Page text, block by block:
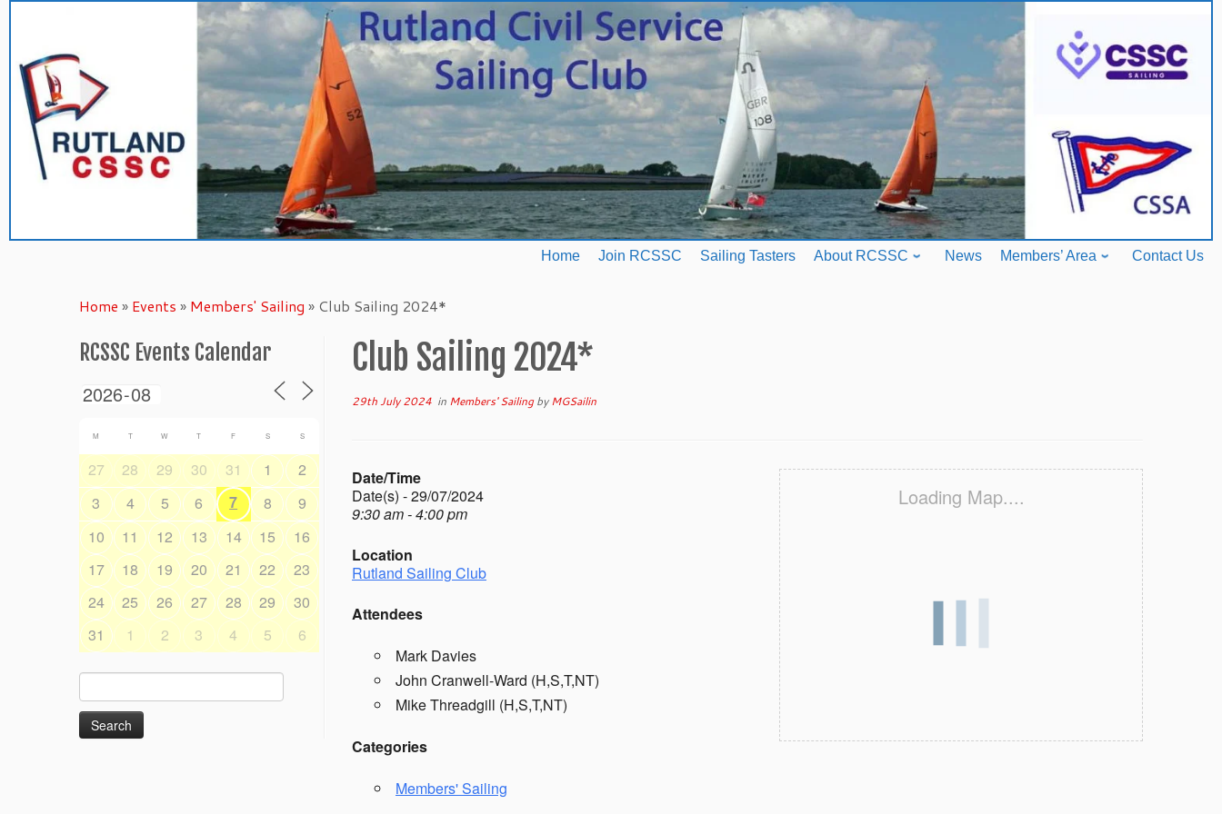
content
Home Join RCSSC Sailing Tasters About RCSSC News Members’ Area Contact Us
Home » Events » Members' Sailing » Club Sailing 2024*
RCSSC Events Calendar
M T W T F S S
27 28 29 30 31 1
2
3
4 5 6 7 8
9
10
11 12 13 14 15
16
17
18 19 20 21 22
23
24
25 26 27 28 29
30
31
1 2 3 4 5 6
for:
Club Sailing 2024*
29th July 2024 in Members' SailingbyMGSailin
Loading Map....
Date/Time
Date(s) - 29/07/2024
9:30 am - 4:00 pm
Location
Rutland Sailing Club
Attendees
Mark Davies
John Cranwell-Ward (H,S,T,NT)
Mike Threadgill (H,S,T,NT)
Categories
Members' Sailing